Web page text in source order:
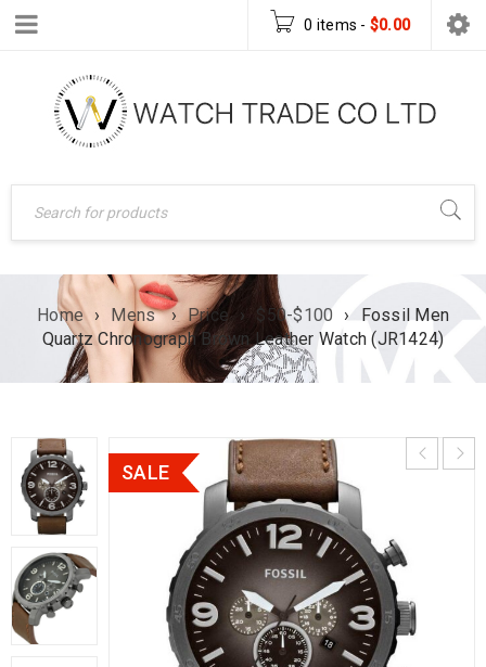
0 items - $0.00
Home › Mens › Price › $50-$100 ›
Fossil Men
Quartz Chronograph Brown Leather Watch (JR1424)
SALE